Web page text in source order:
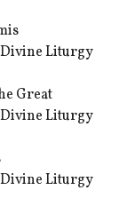
Liturgy
Great
Liturgy
Liturgy